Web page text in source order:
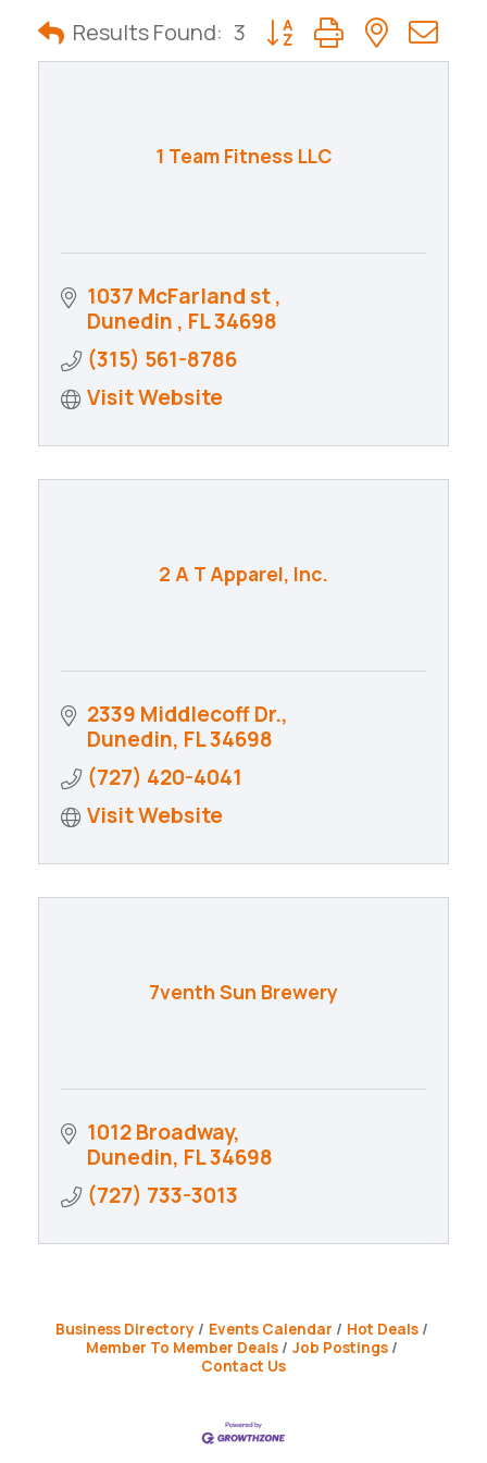
City Development Guide
Results Found: 3 Button group with nested
1 Team Fitness LLC
1037 McFarland st
Dunedin
FL34698
(315) 561-8786
Visit Website
2 A T Apparel, Inc.
2339 Middlecoff Dr.
Dunedin FL34698
(727) 420-4041
Visit Website
7venth Sun Brewery
1012 Broadway
Dunedin FL34698
(727) 733-3013
Business Directory Events Calendar
Hot Deals
Member To Member Deals
Job Postings
Contact Us